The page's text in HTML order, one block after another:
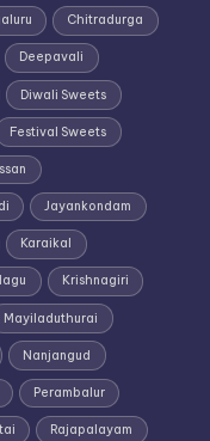
Chitradurga
Deepavali
Diwali Sweets
Festival Sweets
Jayankondam
Karaikal
Krishnagiri
Mayiladuthurai
Nanjangud
Perambalur
Rajapalayam